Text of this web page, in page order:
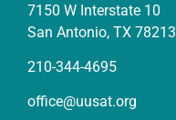
7150 W Interstate 10
San Antonio, TX 78213
210-344-4695
office@uusat.org